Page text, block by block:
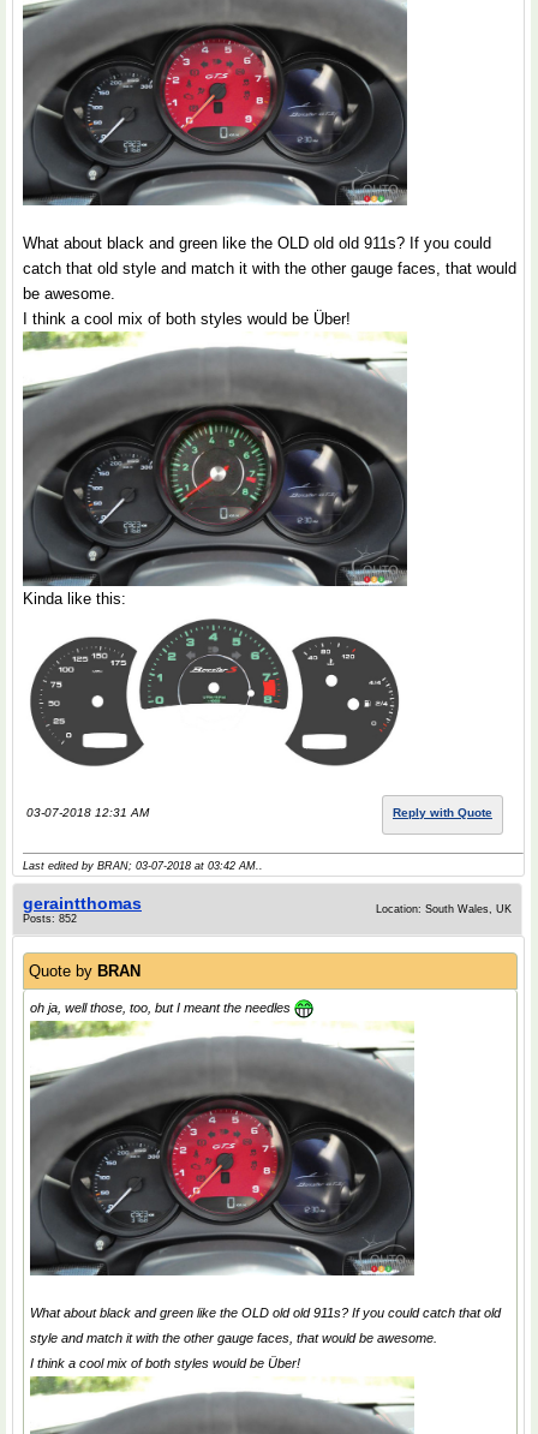
What about black and green like the OLD old old 911s? If you could
catch that old style and match it with the other gauge faces, that would
be awesome.
I think a cool mix of both styles would be Über!
Kinda like this:
03-07-2018 12:31 AM Reply with Quote
Last edited by BRAN; 03-07-2018 at 03:42 AM
geraintthomas
Posts: 852
Location: South Wales, UK
Quote by BRAN
oh ja, well those, too, but I meant the needles
What about black and green like the OLD old old 911s? If you could catch that old
style and match it with the other gauge faces, that would be awesome.
I think a cool mix of both styles would be Über!